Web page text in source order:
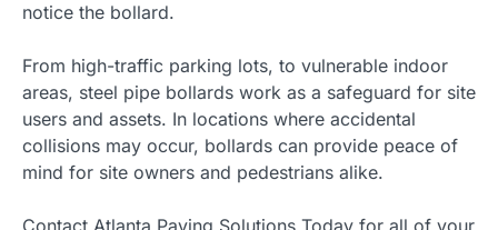
notice the bollard.
From high-traffic parking lots, to vulnerable indoor
areas, steel pipe bollards work as a safeguard for site
users and assets. In locations where accidental
collisions may occur, bollards can provide peace of
mind for site owners and pedestrians alike.